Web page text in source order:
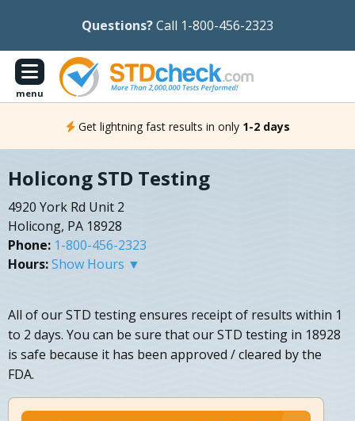
Questions?Call 1-800-456-2323
menu
Get lightning fast results in only 1-2 days
Holicong STD Testing
4920 York Rd Unit 2
Holicong, PA 18928
Phone: 1-800-456-2323
Hours:Show Hours ▼
All of our STD testing ensures receipt of results within 1
to 2 days. You can be sure that our STD testing in 18928
is safe because it has been approved / cleared by the
FDA.